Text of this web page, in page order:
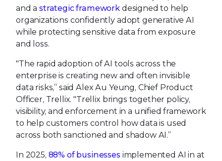
and astrategic framework designed to help
organizations confidently adopt generative AI
while protecting sensitive data from exposure
and loss.
"The rapid adoption of AI tools across the
enterprise is creating new and often invisible
data risks,” said Alex Au Yeung, Chief Product
Officer, Trellix. "Trellix brings together policy,
visibility, and enforcement in a unified framework
to help customers control how data is used
across both sanctioned and shadow AI.”
In 2025, 88% of businessesimplemented AI in at